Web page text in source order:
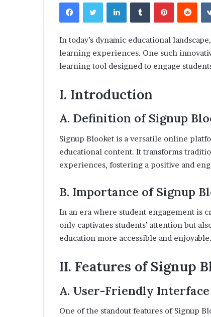
FacebookTwitterLinkedInTumblrPinterest
In today’s dynamic educational
learning experiences. One such
learning tool designed to engage
I. Introduction
A. Definition of Signup
Signup Blooket is a versatile online
educational content. It transforms
experiences, fostering a positive and
B. Importance of Signup
In an era where student engagement is
only captivates students’ attention but
education more accessible and enjoyable.
II. Features of Signup
A. User-Friendly Interface
One of the standout features of Signup